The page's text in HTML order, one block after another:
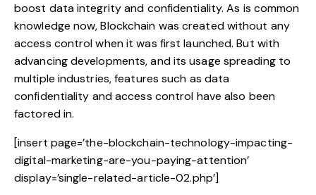
boost data integrity and confidentiality. As is common
knowledge now, Blockchain was created without any
access control when it was first launched. But with
advancing developments, and its usage spreading to
multiple industries, features such as data
confidentiality and access control have also been
factored in.
[insert page=’the-blockchain-technology-impacting-
digital-marketing-are-you-paying-attention’
display=’single-related-article-02.php’]